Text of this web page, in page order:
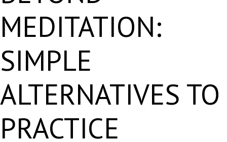
MEDITATION:
SIMPLE
ALTERNATIVES TO
PRACTICE